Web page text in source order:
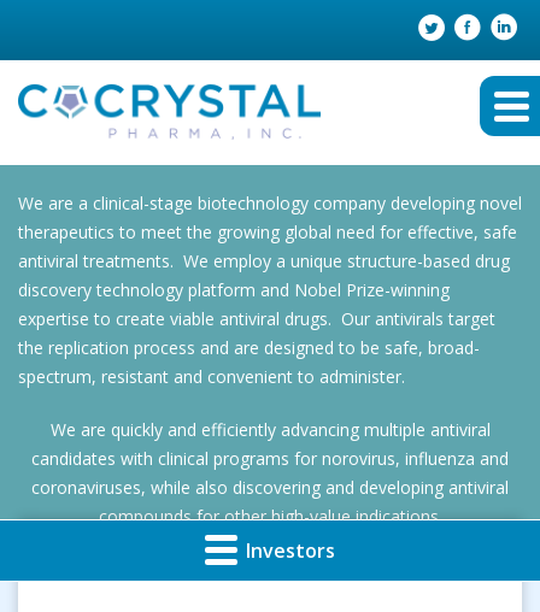
We are a clinical-stage biotechnology company developing novel
therapeutics to meet the growing global need for effective, safe
antiviral treatments. We employ a unique structure-based drug
discovery technology platform and Nobel Prize-winning
expertise to create viable antiviral drugs. Our antivirals target
the replication process and are designed to be safe, broad-
spectrum, resistant and convenient to administer.
We are quickly and efficiently advancing multiple antiviral
candidates with clinical programs for norovirus, influenza and
coronaviruses, while also discovering and developing antiviral
compounds for other high-value indications.
Investors